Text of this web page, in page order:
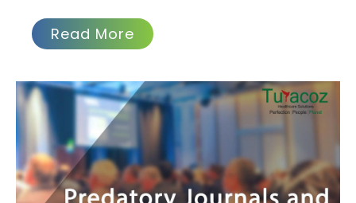
Read More